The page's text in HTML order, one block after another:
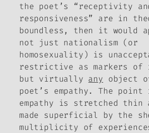
the poet’s “receptivity
responsiveness” are in
boundless, then it would
not just nationalism (or
homosexuality) is
restrictive as markers of
but virtually any object
poet’s empathy. The
empathy is stretched thin
made superficial by the
multiplicity of